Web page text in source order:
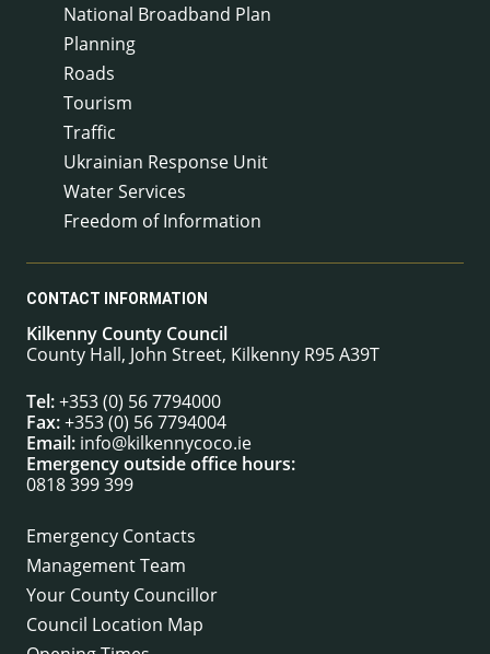
National Broadband Plan
Planning
Roads
Tourism
Traffic
Ukrainian Response Unit
Water Services
Freedom of Information
CONTACT INFORMATION
Kilkenny County Council
County Hall, John Street, Kilkenny R95 A39T
Tel:+353 (0) 56 7794000
Fax:+353 (0) 56 7794004
Email: info@kilkennycoco.ie
Emergency outside office hours:
0818 399 399
Emergency Contacts
Management Team
Your County Councillor
Council Location Map